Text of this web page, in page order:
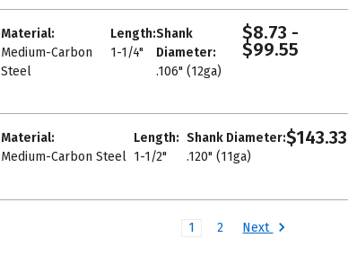
$8.73 -
$99.55
Material:
Medium-Carbon
Steel
Length:
1-1/4"
Shank
Diameter:
.106" (12ga)
$143.33
Material:
Medium-Carbon Steel
Length:
1-1/2"
Shank Diameter:
.120" (11ga)
1 2 Next